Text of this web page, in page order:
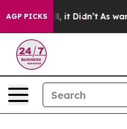
AGP PICKS
Well, it Didn’t As war